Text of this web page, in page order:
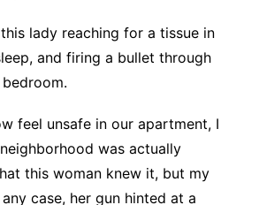
lady reaching for a tissue in
and firing a bullet through
feel unsafe in our apartment, I
was actually
this woman knew it, but my
case, her gun hinted at a